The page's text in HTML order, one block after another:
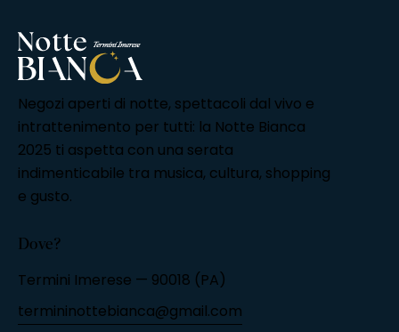
Negozi aperti di notte, spettacoli dal vivo e
intrattenimento per tutti: la Notte Bianca
2025 ti aspetta con una serata
indimenticabile tra musica, cultura, shopping
e gusto.
Dove?
Termini Imerese — 90018 (PA)
termininottebianca@gmail.com